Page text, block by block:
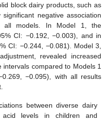
block dairy products, such as
negative association
all models. In Model 1, the
CI: −0.192, −0.003), and in
CI: −0.244, −0.081). Model 3,
revealed increased
compared to Models 1
−0.095), with all results
between diverse dairy
levels in children and